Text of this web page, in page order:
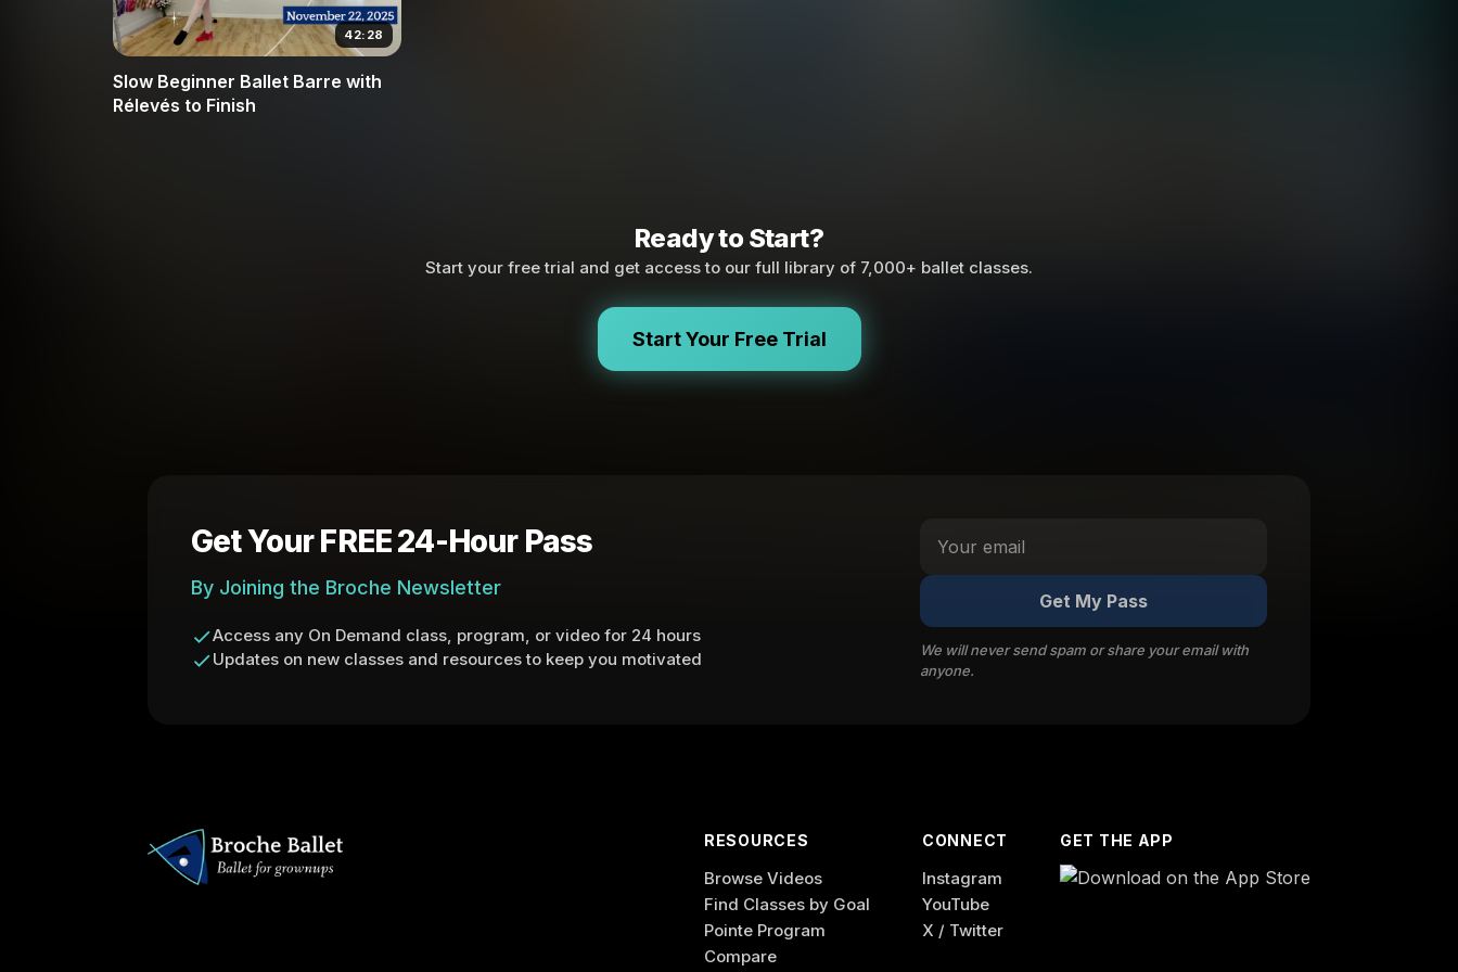
42:28
Slow Beginner Ballet Barre with
Rélevés to Finish
Ready to Start?
Start your free trial and get access to our full library of 7,000+ ballet classes.
Start Your Free Trial
Get Your FREE 24-Hour Pass
By Joining the Broche Newsletter
Access any On Demand class, program, or video for 24 hours
Updates on new classes and resources to keep you motivated
Get My Pass
We will never send spam or share your email with
anyone.
RESOURCES
Browse Videos
Find Classes by Goal
Pointe Program
Compare
CONNECT
Instagram
YouTube
X / Twitter
GET THE APP